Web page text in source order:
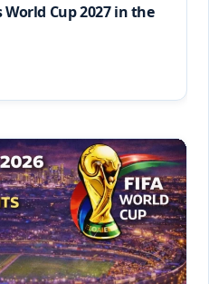
World Cup 2027 in the